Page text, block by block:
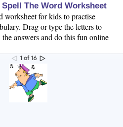
The Word Worksheet
worksheet for kids to practise
Drag or type the letters to
answers and do this fun online